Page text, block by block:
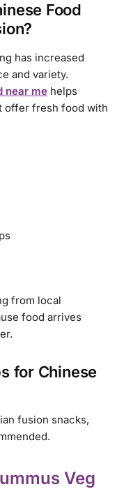
Food
has increased
and variety.
near me helps
offer fresh food with
from local
food arrives
for Chinese
fusion snacks,
Veg